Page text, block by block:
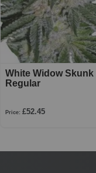
White Widow Skunk
Regular
Price: £52.45